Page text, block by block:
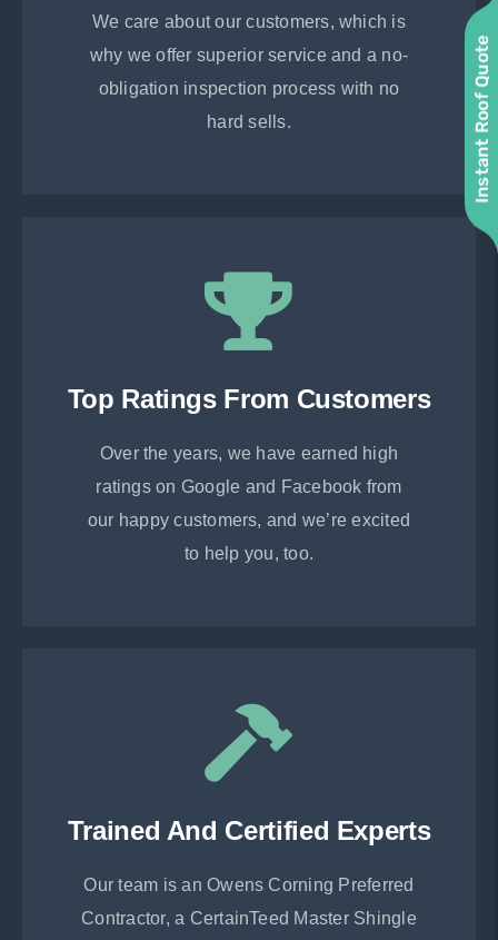
We care about our customers, which is
why we offer superior service and a no-
obligation inspection process with no
hard sells.
Top Ratings From Customers
Over the years, we have earned high
ratings on Google and Facebook from
our happy customers, and we’re excited
to help you, too.
Trained And Certified Experts
Our team is an Owens Corning Preferred
Contractor, a CertainTeed Master Shingle
Instant Roof Quote